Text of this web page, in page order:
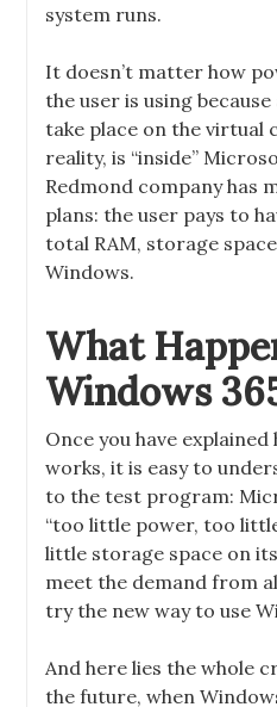
system runs.
It doesn’t matter how
the user is using
take place on the virtual
reality, is “inside”
Redmond company has
plans: the user pays to
total RAM, storage
Windows.
What
Windows
Once you have
works, it is easy to
to the test program:
“too little power, too
little storage space on
meet the demand from
try the new way to use
And here lies the whole
the future, when